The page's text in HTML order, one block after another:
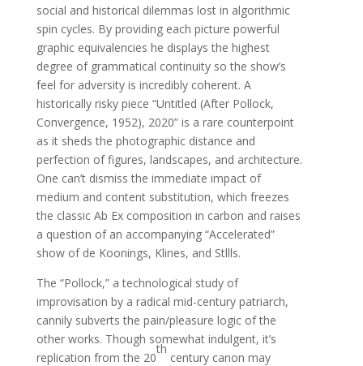
social and historical dilemmas lost in algorithmic
spin cycles. By providing each picture powerful
graphic equivalencies he displays the highest
degree of grammatical continuity so the show’s
feel for adversity is incredibly coherent. A
historically risky piece “Untitled (After Pollock,
Convergence, 1952), 2020” is a rare counterpoint
as it sheds the photographic distance and
perfection of figures, landscapes, and architecture.
One can’t dismiss the immediate impact of
medium and content substitution, which freezes
the classic Ab Ex composition in carbon and raises
a question of an accompanying “Accelerated”
show of de Koonings, Klines, and Stllls.
The “Pollock,” a technological study of
improvisation by a radical mid-century patriarch,
cannily subverts the pain/pleasure logic of the
other works. Though somewhat indulgent, it’s
replication from the 20
th
century canon may